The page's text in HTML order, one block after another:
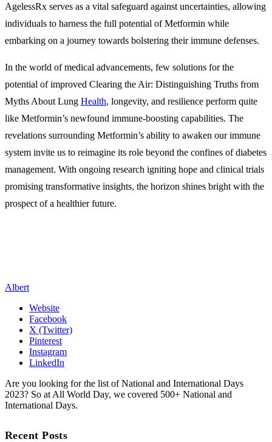
AgelessRx serves as a vital safeguard against uncertainties, allowing
individuals to harness the full potential of Metformin while
embarking on a journey towards bolstering their immune defenses.
In the world of medical advancements, few solutions for the
potential of improved Clearing the Air: Distinguishing Truths from
Myths About Lung Health, longevity, and resilience perform quite
like Metformin’s newfound immune-boosting capabilities. The
revelations surrounding Metformin’s ability to awaken our immune
system invite us to reimagine its role beyond the confines of diabetes
management. With ongoing research igniting hope and clinical trials
promising transformative insights, the horizon shines bright with the
prospect of a healthier future.
Albert
Website
Facebook
X (Twitter)
Pinterest
Instagram
LinkedIn
Are you looking for the list of National and International Days
2023? So at All World Day, we covered 500+ National and
International Days.
Recent Posts